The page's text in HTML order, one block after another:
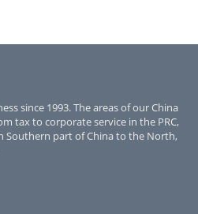
since 1993. The areas of our China
tax to corporate service in the PRC,
Southern part of China to the North,